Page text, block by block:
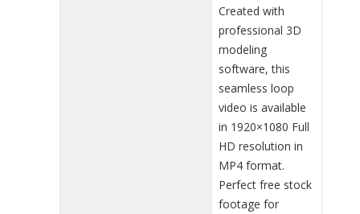
Created with
professional 3D
modeling
software, this
seamless loop
video is available
in 1920×1080 Full
HD resolution in
MP4 format.
Perfect free stock
footage for